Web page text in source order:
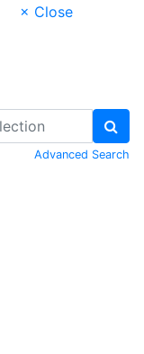
× Close
Advanced Search